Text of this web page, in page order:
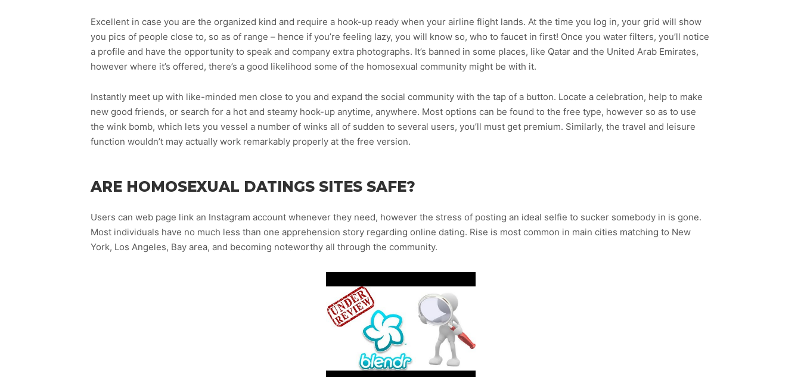
Excellent in case you are the organized kind and require a hook-up ready when your airline flight lands. At the time you log in, your grid will show
you pics of people close to, so as of range – hence if you’re feeling lazy, you will know so, who to faucet in first! Once you water filters, you’ll notice
a profile and have the opportunity to speak and company extra photographs. It’s banned in some places, like Qatar and the United Arab Emirates,
however where it’s offered, there’s a good likelihood some of the homosexual community might be with it.
Instantly meet up with like-minded men close to you and expand the social community with the tap of a button. Locate a celebration, help to make
new good friends, or search for a hot and steamy hook-up anytime, anywhere. Most options can be found to the free type, however so as to use
the wink bomb, which lets you vessel a number of winks all of sudden to several users, you’ll must get premium. Similarly, the travel and leisure
function wouldn’t may actually work remarkably properly at the free version.
ARE HOMOSEXUAL DATINGS SITES SAFE?
Users can web page link an Instagram account whenever they need, however the stress of posting an ideal selfie to sucker somebody in is gone.
Most individuals have no much less than one apprehension story regarding online dating. Rise is most common in main cities matching to New
York, Los Angeles, Bay area, and becoming noteworthy all through the community.